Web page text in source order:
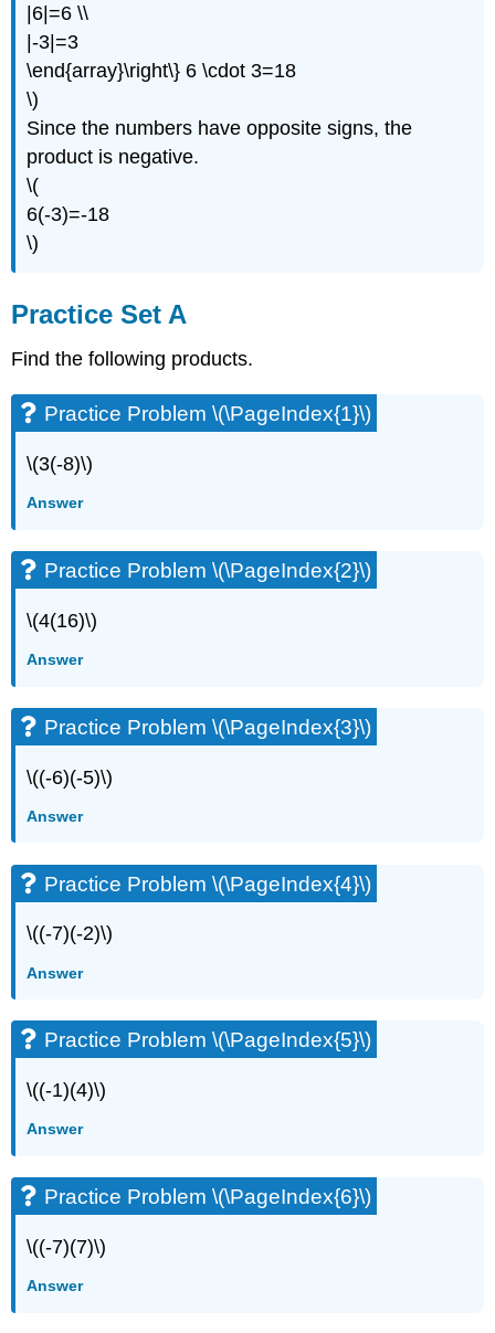
|6|=6 \\
|-3|=3
\end{array}\right\} 6 \cdot 3=18
\)
Since the numbers have opposite signs, the
product is negative.
\(
6(-3)=-18
\)
Practice Set A
Find the following products.
Practice Problem \(\PageIndex{1}\)
\(3(-8)\)
Answer
Practice Problem \(\PageIndex{2}\)
\(4(16)\)
Answer
Practice Problem \(\PageIndex{3}\)
\((-6)(-5)\)
Answer
Practice Problem \(\PageIndex{4}\)
\((-7)(-2)\)
Answer
Practice Problem \(\PageIndex{5}\)
\((-1)(4)\)
Answer
Practice Problem \(\PageIndex{6}\)
\((-7)(7)\)
Answer